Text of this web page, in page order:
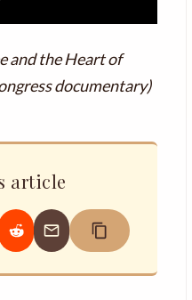
and the Heart of
documentary)
article